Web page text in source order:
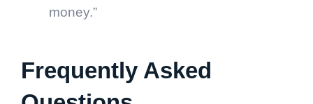
money.”
Frequently Asked